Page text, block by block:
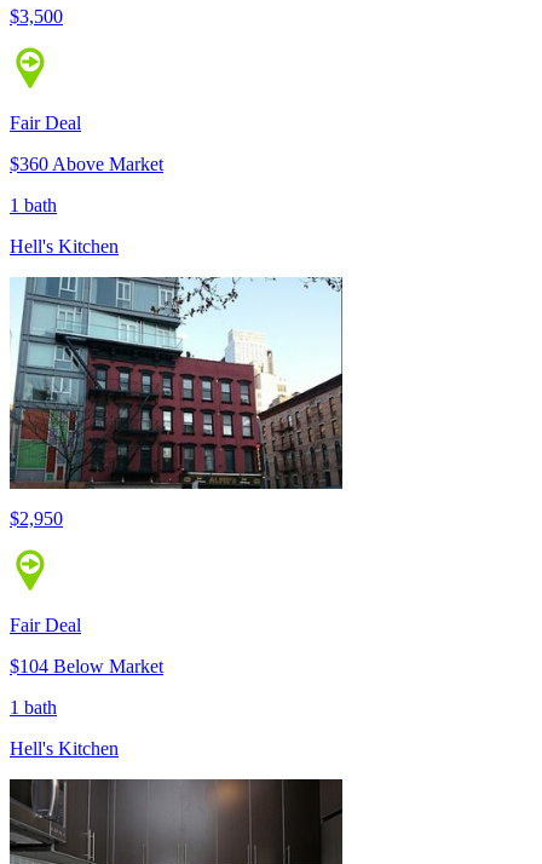
$3,500
Fair Deal
$360 Above Market
1 bath
Hell's Kitchen
$2,950
Fair Deal
$104 Below Market
1 bath
Hell's Kitchen